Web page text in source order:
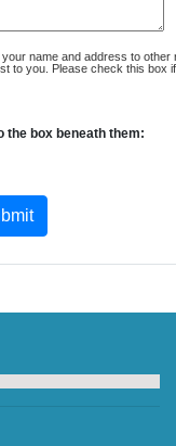
name and address to other
to you. Please check this box
the box beneath them: